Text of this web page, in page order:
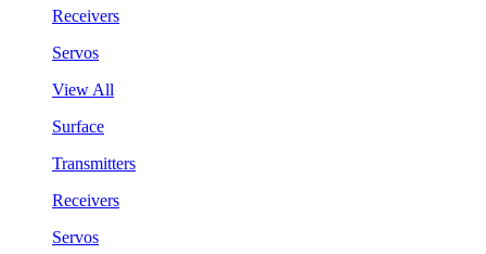
Receivers
Servos
View All
Surface
Transmitters
Receivers
Servos